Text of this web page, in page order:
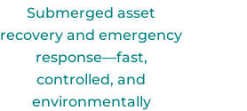
Submerged asset
recovery and emergency
response—fast,
controlled, and
environmentally